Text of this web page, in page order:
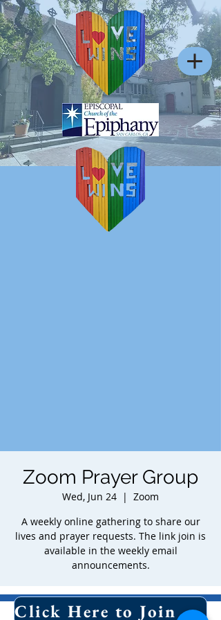
Zoom Prayer Group
Wed, Jun 24
  |
Zoom
A weekly online gathering to share our
lives and prayer requests. The link join is
available in the weekly email
announcements.
Time & Location Click Here to Join Our Email List